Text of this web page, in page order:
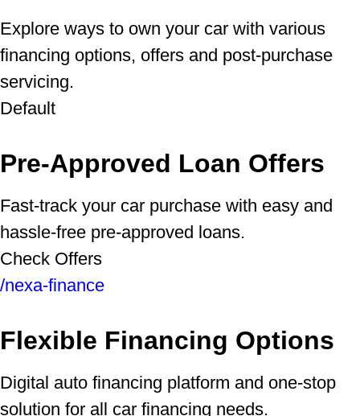
Explore ways to own your car with various
financing options, offers and post-purchase
servicing.
Default
Pre-Approved Loan Offers
Fast-track your car purchase with easy and
hassle-free pre-approved loans.
Check Offers
/nexa-finance
Flexible Financing Options
Digital auto financing platform and one-stop
solution for all car financing needs.